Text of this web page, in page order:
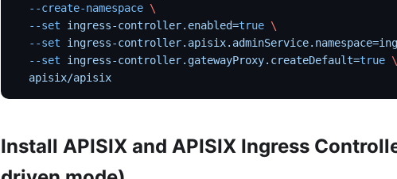
  --create-namespace
\
  --set
ingress-controller.enabled=true \
  --set
ingress-
  --set
ingress-controller.gatewayProxy.createDefault=true \
  apisix/apisix
Install APISIX and APISIX Ingress